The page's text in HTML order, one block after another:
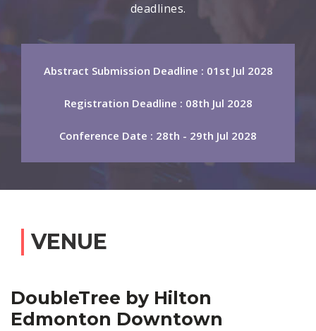
deadlines.
Abstract Submission Deadline : 01st Jul 2028
Registration Deadline : 08th Jul 2028
Conference Date : 28th - 29th Jul 2028
VENUE
DoubleTree by Hilton
Edmonton Downtown